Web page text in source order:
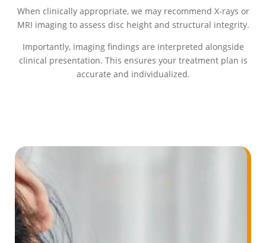
When clinically appropriate, we may recommend X-rays or
MRI imaging to assess disc height and structural integrity.
Importantly, imaging findings are interpreted alongside
clinical presentation. This ensures your treatment plan is
accurate and individualized.